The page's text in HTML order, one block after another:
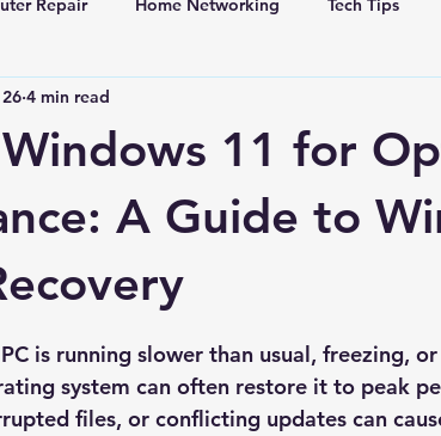
11 for
A Guide to
4 min read
is running slower than usual, freezing,
system can often restore it to peak
files, or conflicting updates can